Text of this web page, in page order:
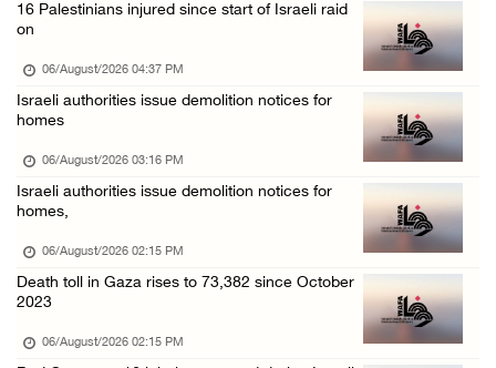
Colonists fence off additional lands in the ...
Israeli forces continue assault on Qalandiya ...
06/August/2026 09:42 AM
Israeli forces continue assault on Qalandiya ...
06/August/2026 09:41 AM
Israeli forces raid Qalqilya, Azzun Atma and ...
16 Palestinians injured since start of Israeli raid
on
06/August/2026 04:37 PM
Israeli authorities issue demolition notices for
homes
06/August/2026 03:16 PM
Israeli authorities issue demolition notices for
homes,
06/August/2026 02:15 PM
Death toll in Gaza rises to 73,382 since October
2023
06/August/2026 02:15 PM